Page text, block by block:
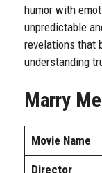
humor with
unpredictable
revelations that
understanding
Marry
Movie Name
Director